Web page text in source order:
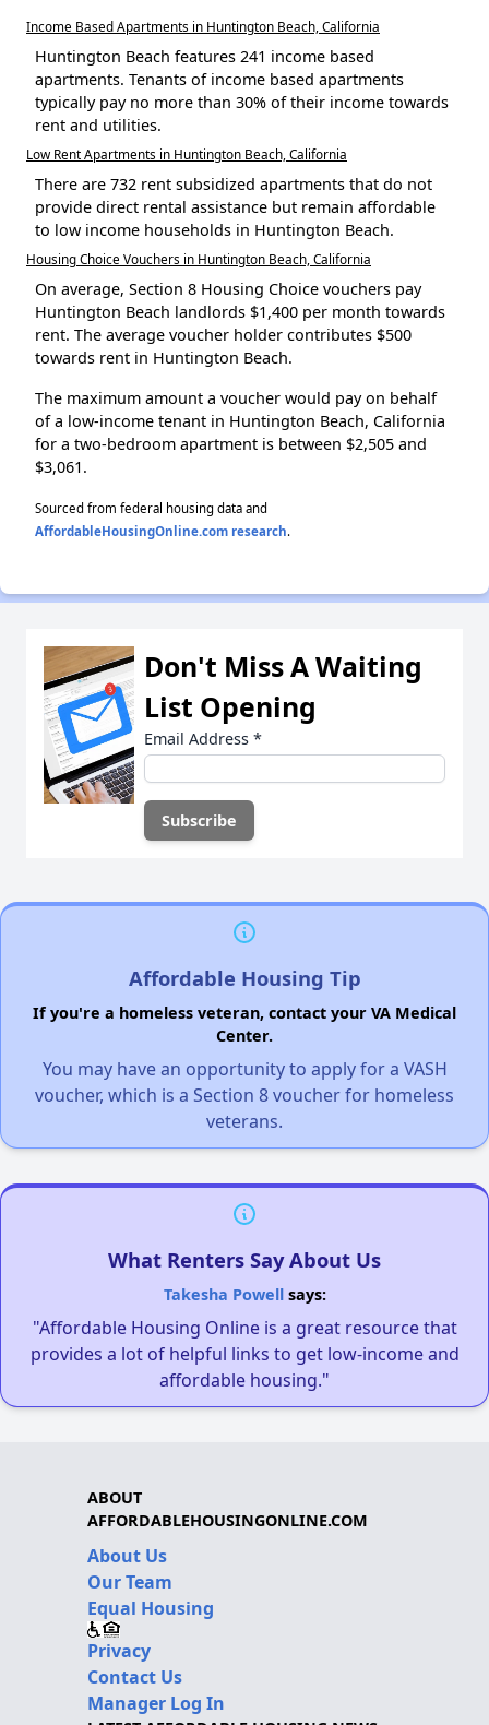
Income Based Apartments in Huntington Beach, California
Huntington Beach features 241 income based
apartments. Tenants of income based apartments
typically pay no more than 30% of their income towards
rent and utilities.
Low Rent Apartments in Huntington Beach, California
There are 732 rent subsidized apartments that do not
provide direct rental assistance but remain affordable
to low income households in Huntington Beach.
Housing Choice Vouchers in Huntington Beach, California
On average, Section 8 Housing Choice vouchers pay
Huntington Beach landlords $1,400 per month towards
rent. The average voucher holder contributes $500
towards rent in Huntington Beach.
The maximum amount a voucher would pay on behalf
of a low-income tenant in Huntington Beach, California
for a two-bedroom apartment is between $2,505 and
$3,061.
Sourced from federal housing data and
AffordableHousingOnline.com research.
Don't Miss A Waiting
List Opening
Email Address *
Affordable Housing Tip
If you're a homeless veteran, contact your VA Medical
Center.
You may have an opportunity to apply for a VASH
voucher, which is a Section 8 voucher for homeless
veterans.
What Renters Say About Us
Takesha Powellsays:
"Affordable Housing Online is a great resource that
provides a lot of helpful links to get low-income and
affordable housing."
ABOUT
AFFORDABLEHOUSINGONLINE.COM
About Us
Our Team
Equal Housing
Privacy
Contact Us
Manager Log In